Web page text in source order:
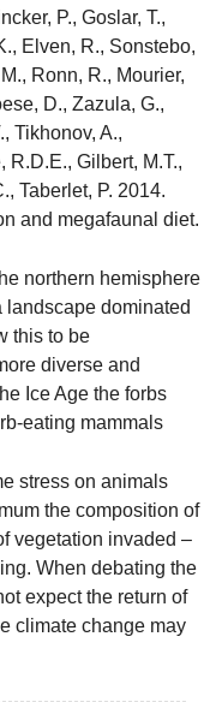
P., Goslar, T.,
Elven, R., Sonstebo,
Ronn, R., Mourier,
D., Zazula, G.,
Tikhonov, A.,
R.D.E., Gilbert, M.T.,
Taberlet, P. 2014.
and megafaunal diet.
northern hemisphere
landscape dominated
this to be
diverse and
Ice Age the forbs
eating mammals
stress on animals
the composition of
vegetation invaded –
When debating the
expect the return of
climate change may